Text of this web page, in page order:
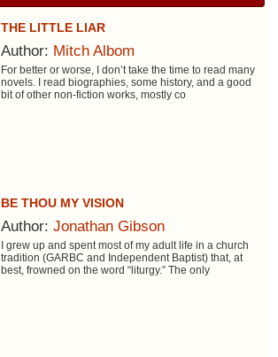
THE LITTLE LIAR
Author: Mitch Albom
For better or worse, I don’t take the time to read many
novels. I read biographies, some history, and a good
bit of other non-fiction works, mostly co
BE THOU MY VISION
Author: Jonathan Gibson
I grew up and spent most of my adult life in a church
tradition (GARBC and Independent Baptist) that, at
best, frowned on the word “liturgy.” The only